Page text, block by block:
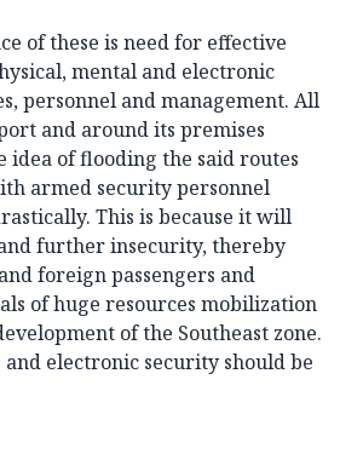
of these is need for effective
mental and electronic
personnel and management. All
and around its premises
idea of flooding the said routes
armed security personnel
This is because it will
further insecurity, thereby
foreign passengers and
of huge resources mobilization
of the Southeast zone.
electronic security should be